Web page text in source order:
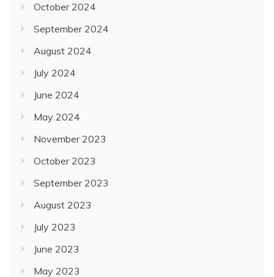
October 2024
September 2024
August 2024
July 2024
June 2024
May 2024
November 2023
October 2023
September 2023
August 2023
July 2023
June 2023
May 2023